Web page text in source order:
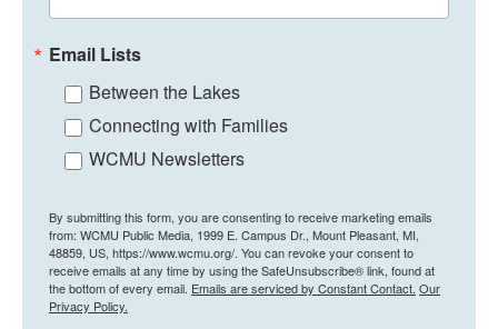
Email Lists
Between the Lakes
Connecting with Families
WCMU Newsletters
By submitting this form, you are consenting to receive marketing emails
from: WCMU Public Media, 1999 E. Campus Dr., Mount Pleasant, MI,
48859, US, https://www.wcmu.org/. You can revoke your consent to
receive emails at any time by using the SafeUnsubscribe® link, found at
the bottom of every email. Emails are serviced by Constant Contact. Our
Privacy Policy.